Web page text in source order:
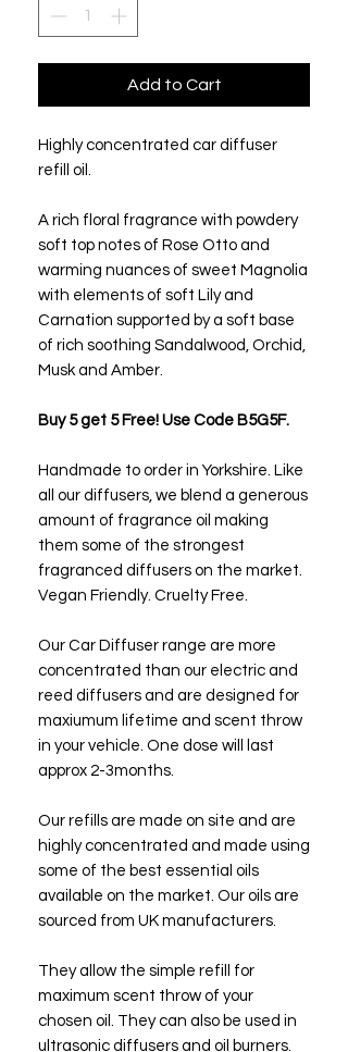
Add to Cart
Highly concentrated car diffuser
refill oil.
A rich floral fragrance with powdery
soft top notes of Rose Otto and
warming nuances of sweet Magnolia
with elements of soft Lily and
Carnation supported by a soft base
of rich soothing Sandalwood, Orchid,
Musk and Amber.
Buy 5 get 5 Free! Use Code B5G5F.
Handmade to order in Yorkshire. Like
all our diffusers, we blend a generous
amount of fragrance oil making
them some of the strongest
fragranced diffusers on the market.
Vegan Friendly. Cruelty Free.
Our Car Diffuser range are more
concentrated than our electric and
reed diffusers and are designed for
maxiumum lifetime and scent throw
in your vehicle. One dose will last
approx 2-3months.
Our refills are made on site and are
highly concentrated and made using
some of the best essential oils
available on the market. Our oils are
sourced from UK manufacturers.
They allow the simple refill for
maximum scent throw of your
chosen oil. They can also be used in
ultrasonic diffusers and oil burners.